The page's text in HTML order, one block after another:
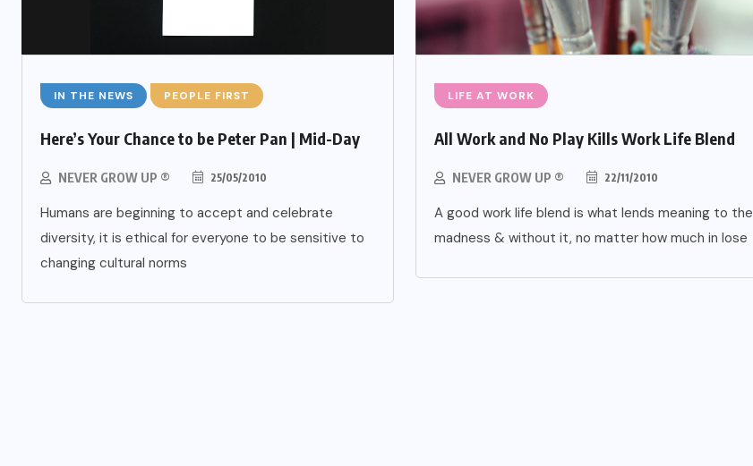
IN THE NEWS PEOPLE FIRST
Here’s Your Chance to be Peter Pan | Mid-Day
NEVER GROW UP ® 25/05/2010
Humans are beginning to accept and celebrate
diversity, it is ethical for everyone to be sensitive to
changing cultural norms
LIFE AT WORK
All Work and No Play Kills Work Life Blend
NEVER GROW UP ® 22/11/2010
A good work life blend is what lends meaning to the
madness & without it, no matter how much in lose